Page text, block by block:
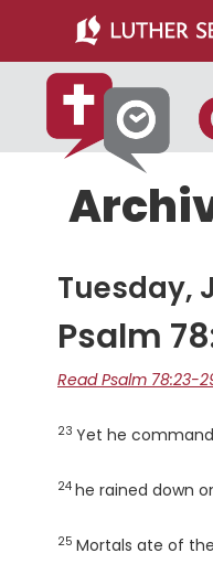
main
content
primary
sidebar
Tuesday,
Psalm
Read Psalm 78:23-
Verse
23 Yet he
Verse
24 he rained down
Verse
25 Mortals ate of